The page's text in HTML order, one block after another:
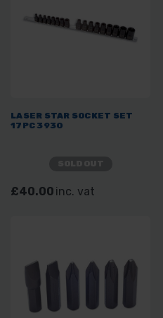
LASER STAR SOCKET SET
17PC 3930
£40.00 inc. vat